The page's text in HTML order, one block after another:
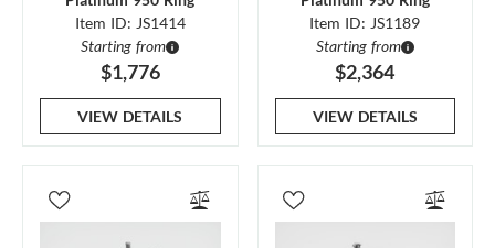
Item ID: JS1414
Starting from
$1,776
VIEW DETAILS
Item ID: JS1189
Starting from
$2,364
VIEW DETAILS